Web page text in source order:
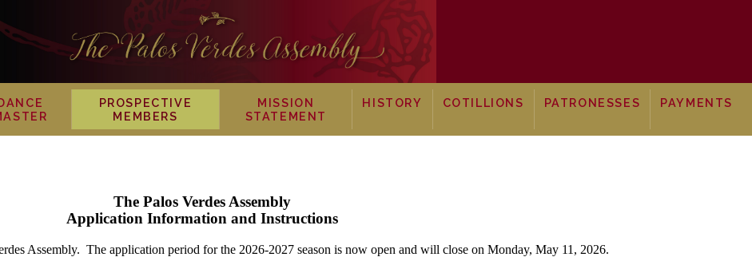
PROSPECTIVE
MEMBERS
MISSION
STATEMENT
HISTORY COTILLIONS PATRONESSES PAYMENTS
The Palos Verdes Assembly
Application Information and Instructions
Assembly. The application period for the 2026-2027 season is now open and will close on Monday, May 11, 2026.